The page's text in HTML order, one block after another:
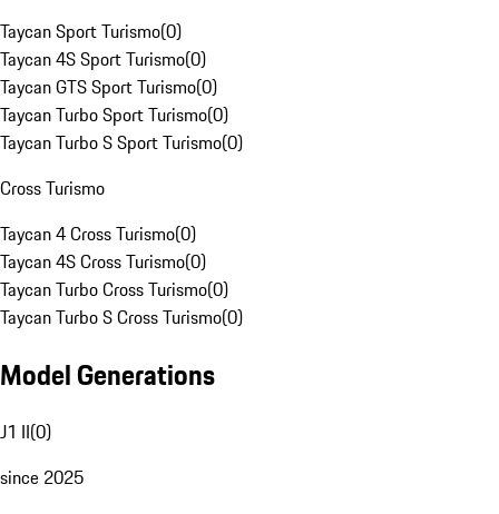
Taycan Sport Turismo(0)
Taycan 4S Sport Turismo(0)
Taycan GTS Sport Turismo(0)
Taycan Turbo Sport Turismo(0)
Taycan Turbo S Sport Turismo(0)
Cross Turismo
Taycan 4 Cross Turismo(0)
Taycan 4S Cross Turismo(0)
Taycan Turbo Cross Turismo(0)
Taycan Turbo S Cross Turismo(0)
Model Generations
J1 II(0)
since 2025